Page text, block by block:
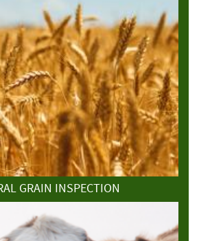
GRAIN INSPECTION